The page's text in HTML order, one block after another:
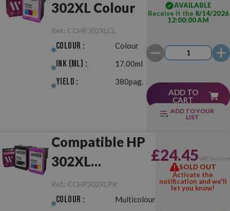
302XL Colour
Ref.: CCHP302XLCL
Colour : Colour
Ink (ml) : 17.00ml
Yield : 380pag.
AVAILABLE
Receive it the 8/14/2026
12:00:00 AM
ADD TO
CART
ADD TO YOUR
LIST
Compatible HP
302XL
Black/Colour
Pack
Ref.: CCHP302XLPK
Colour : Multicolour
£24.45VAT
SOLD OUT
Activate the
notification and we'll
let you know!